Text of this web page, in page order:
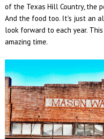
of the Texas Hill Country, the
And the food too. It's just an
look forward to each year.
amazing time.